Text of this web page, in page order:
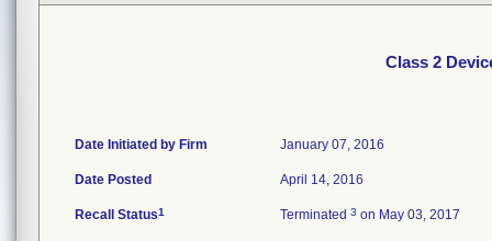
Class 2
Date Initiated by Firm January 07, 2016
Date Posted April 14, 2016
Recall Status1 Terminated 3 on May 03, 2017